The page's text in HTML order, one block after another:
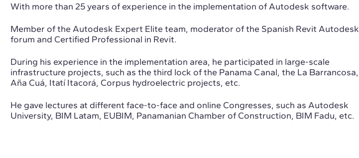
With more than 25 years of experience in the implementation of Autodesk software.
Member of the Autodesk Expert Elite team, moderator of the Spanish Revit Autodesk
forum and Certified Professional in Revit.
During his experience in the implementation area, he participated in large-scale
infrastructure projects, such as the third lock of the Panama Canal, the La Barrancosa,
Aña Cuá, Itatí Itacorá, Corpus hydroelectric projects, etc.
He gave lectures at different face-to-face and online Congresses, such as Autodesk
University, BIM Latam, EUBIM, Panamanian Chamber of Construction, BIM Fadu, etc.